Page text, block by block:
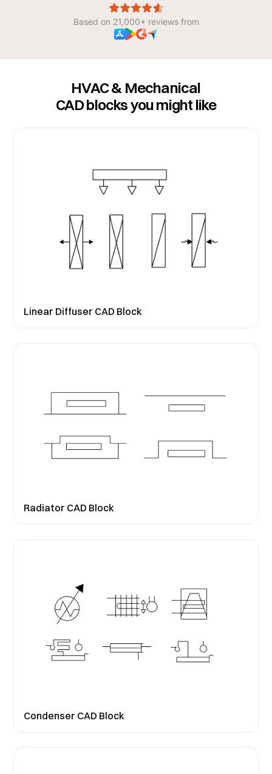
Based on 21,000+ reviews from
HVAC & Mechanical
CAD blocks you might like
Linear Diffuser CAD Block
Radiator CAD Block
Condenser CAD Block